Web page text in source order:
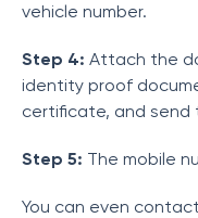
vehicle number.
Step 4: Attach the
identity proof
certificate, and send
Step 5: The mobile
You can even